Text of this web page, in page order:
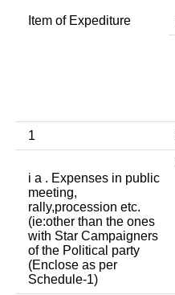
Item of Expediture
1
i a . Expenses in public
meeting,
rally,procession etc.
(ie:other than the ones
with Star Campaigners
of the Political party
(Enclose as per
Schedule-1)